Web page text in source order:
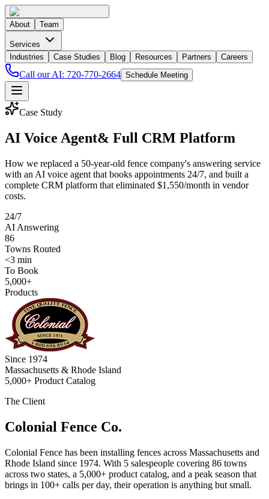
About Team
Services
Industries
Case Studies Blog Resources Partners Careers
Call our AI: 720-770-2664 Schedule Meeting
Case Study
AI Voice Agent& Full CRM Platform
How we replaced a 50-year-old fence company's answering service
with an AI voice agent that books appointments 24/7, and built a
complete CRM platform that eliminated $1,550/month in vendor
costs.
24/7
AI Answering
86
Towns Routed
<3 min
To Book
5,000+
Products
Since 1974
Massachusetts & Rhode Island
5,000+ Product Catalog
The Client
Colonial Fence Co.
Colonial Fence has been installing fences across Massachusetts and
Rhode Island since 1974. With 5 salespeople covering 86 towns
across two states, a 5,000+ product catalog, and a peak season that
brings in 100+ calls per day, their operation is anything but small.